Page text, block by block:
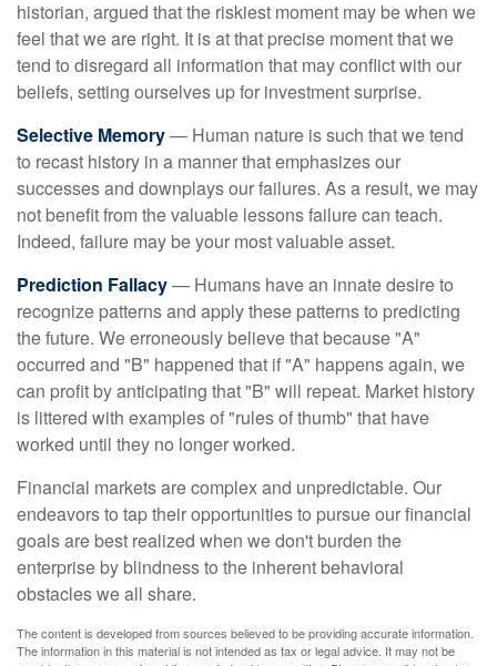
historian, argued that the riskiest moment may be when we
feel that we are right. It is at that precise moment that we
tend to disregard all information that may conflict with our
beliefs, setting ourselves up for investment surprise.
Selective Memory— Human nature is such that we tend
to recast history in a manner that emphasizes our
successes and downplays our failures. As a result, we may
not benefit from the valuable lessons failure can teach.
Indeed, failure may be your most valuable asset.
Prediction Fallacy— Humans have an innate desire to
recognize patterns and apply these patterns to predicting
the future. We erroneously believe that because "A"
occurred and "B" happened that if "A" happens again, we
can profit by anticipating that "B" will repeat. Market history
is littered with examples of "rules of thumb" that have
worked until they no longer worked.
Financial markets are complex and unpredictable. Our
endeavors to tap their opportunities to pursue our financial
goals are best realized when we don't burden the
enterprise by blindness to the inherent behavioral
obstacles we all share.
The content is developed from sources believed to be providing accurate information.
The information in this material is not intended as tax or legal advice. It may not be